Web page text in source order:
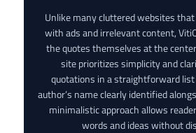
Unlike many cluttered websites
with ads and irrelevant content,
the quotes themselves at the
site prioritizes simplicity and
quotations in a straightforward
author’s name clearly identified
minimalistic approach allows
words and ideas without